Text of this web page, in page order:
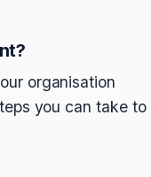
organisation
you can take to